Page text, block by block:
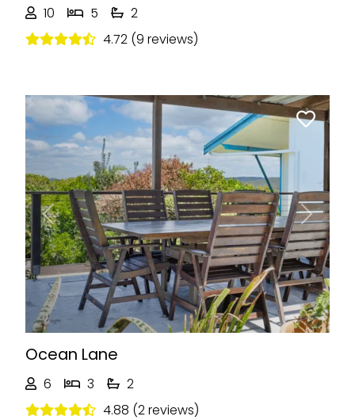
10 5
2
4.72 (9 reviews)
Previous Next
Ocean Lane
6 3
2
4.88 (2 reviews)